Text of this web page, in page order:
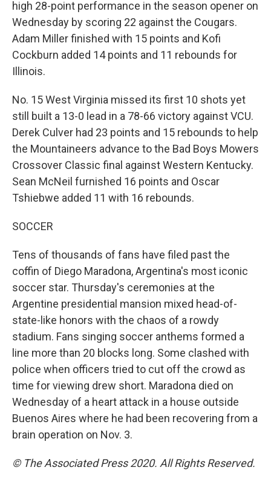
high 28-point performance in the season opener on
Wednesday by scoring 22 against the Cougars.
Adam Miller finished with 15 points and Kofi
Cockburn added 14 points and 11 rebounds for
Illinois.
No. 15 West Virginia missed its first 10 shots yet
still built a 13-0 lead in a 78-66 victory against VCU.
Derek Culver had 23 points and 15 rebounds to help
the Mountaineers advance to the Bad Boys Mowers
Crossover Classic final against Western Kentucky.
Sean McNeil furnished 16 points and Oscar
Tshiebwe added 11 with 16 rebounds.
SOCCER
Tens of thousands of fans have filed past the
coffin of Diego Maradona, Argentina's most iconic
soccer star. Thursday's ceremonies at the
Argentine presidential mansion mixed head-of-
state-like honors with the chaos of a rowdy
stadium. Fans singing soccer anthems formed a
line more than 20 blocks long. Some clashed with
police when officers tried to cut off the crowd as
time for viewing drew short. Maradona died on
Wednesday of a heart attack in a house outside
Buenos Aires where he had been recovering from a
brain operation on Nov. 3.
© The Associated Press 2020. All Rights Reserved.